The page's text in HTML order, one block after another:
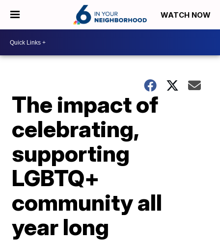
WATCH NOW
The impact of
celebrating,
supporting
LGBTQ+
community all
year long